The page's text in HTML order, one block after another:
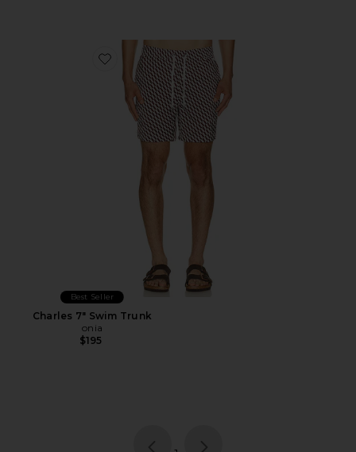
Favorite Charles 7" Swim Trunk
Best Seller
Charles 7" Swim Trunk
onia
$195